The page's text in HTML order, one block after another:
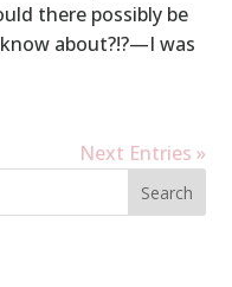
there possibly be
about?!?—I was
Next Entries »